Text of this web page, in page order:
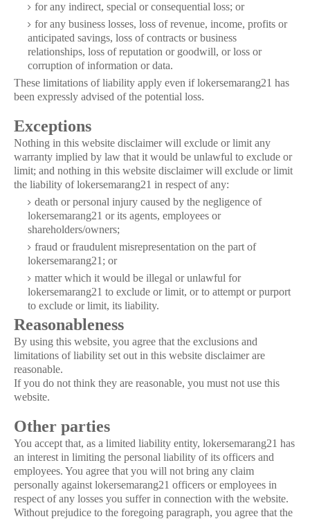
for any indirect, special or consequential loss; or
for any business losses, loss of revenue, income, profits or
anticipated savings, loss of contracts or business
relationships, loss of reputation or goodwill, or loss or
corruption of information or data.
These limitations of liability apply even if lokersemarang21 has
been expressly advised of the potential loss.
Exceptions
Nothing in this website disclaimer will exclude or limit any
warranty implied by law that it would be unlawful to exclude or
limit; and nothing in this website disclaimer will exclude or limit
the liability of lokersemarang21 in respect of any:
death or personal injury caused by the negligence of
lokersemarang21 or its agents, employees or
shareholders/owners;
fraud or fraudulent misrepresentation on the part of
lokersemarang21; or
matter which it would be illegal or unlawful for
lokersemarang21 to exclude or limit, or to attempt or purport
to exclude or limit, its liability.
Reasonableness
By using this website, you agree that the exclusions and
limitations of liability set out in this website disclaimer are
reasonable.
If you do not think they are reasonable, you must not use this
website.
Other parties
You accept that, as a limited liability entity, lokersemarang21 has
an interest in limiting the personal liability of its officers and
employees. You agree that you will not bring any claim
personally against lokersemarang21 officers or employees in
respect of any losses you suffer in connection with the website.
Without prejudice to the foregoing paragraph, you agree that the